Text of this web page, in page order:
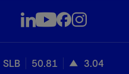
SLB 50.81 3.04